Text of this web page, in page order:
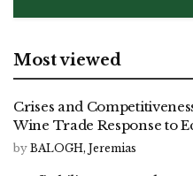
Most viewed
Crises and
Wine Trade Response to
by BALOGH, Jeremias